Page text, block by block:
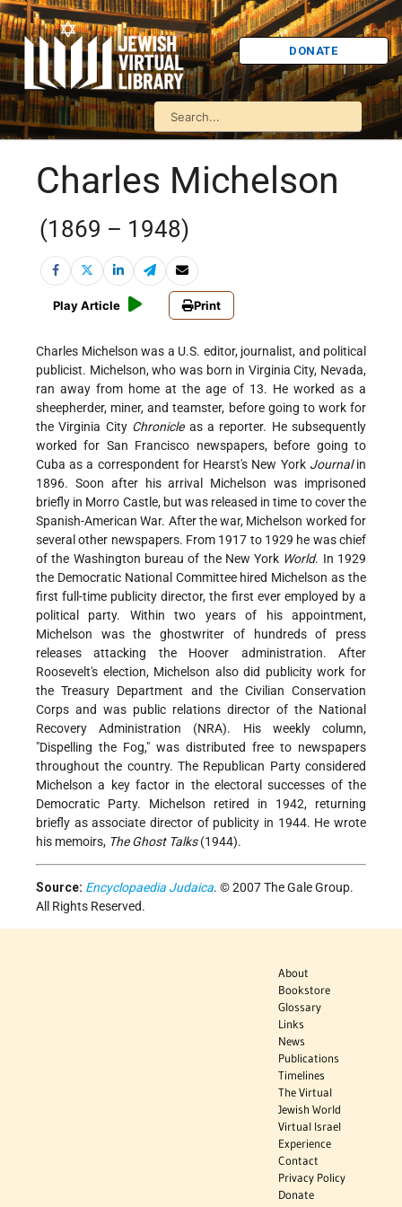
DONATE
Charles Michelson
(1869 – 1948)
Play Article Print
Charles Michelson was a U.S. editor, journalist, and political
publicist. Michelson, who was born in Virginia City, Nevada,
ran away from home at the age of 13. He worked as a
sheepherder, miner, and teamster, before going to work for
the Virginia City Chronicleas a reporter. He subsequently
worked for San Francisco newspapers, before going to
Cuba as a correspondent for Hearst's New York Journalin
1896. Soon after his arrival Michelson was imprisoned
briefly in Morro Castle, but was released in time to cover the
Spanish-American War. After the war, Michelson worked for
several other newspapers. From 1917 to 1929 he was chief
of the Washington bureau of the New York World. In 1929
the Democratic National Committee hired Michelson as the
first full-time publicity director, the first ever employed by a
political party. Within two years of his appointment,
Michelson was the ghostwriter of hundreds of press
releases attacking the Hoover administration. After
Roosevelt's election, Michelson also did publicity work for
the Treasury Department and the Civilian Conservation
Corps and was public relations director of the National
Recovery Administration (NRA). His weekly column,
"Dispelling the Fog," was distributed free to newspapers
throughout the country. The Republican Party considered
Michelson a key factor in the electoral successes of the
Democratic Party. Michelson retired in 1942, returning
briefly as associate director of publicity in 1944. He wrote
his memoirs, The Ghost Talks(1944).
Source: Encyclopaedia Judaica. © 2007 The Gale Group.
All Rights Reserved.
About
Bookstore
Glossary
Links
News
Publications
Timelines
The Virtual
Jewish World
Virtual Israel
Experience
Contact
Privacy Policy
Donate